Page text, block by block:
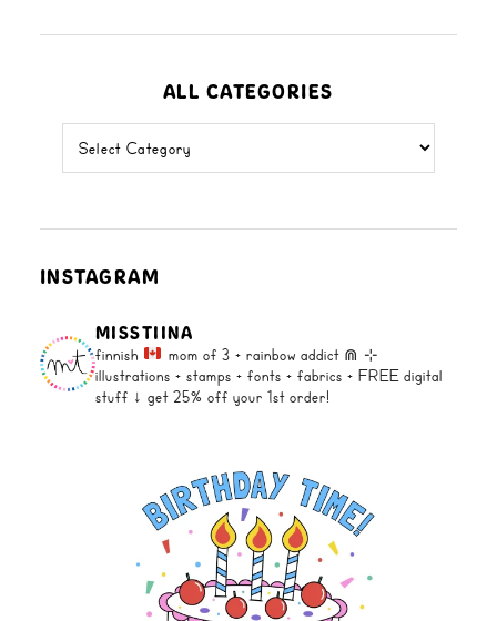
ALL CATEGORIES
categories
INSTAGRAM
MISSTIINA
finnish mom of 3 + rainbow addict ⋒ ⊹
illustrations + stamps + fonts + fabrics + FREE digital
stuff ↓ get 25% off your 1st order!